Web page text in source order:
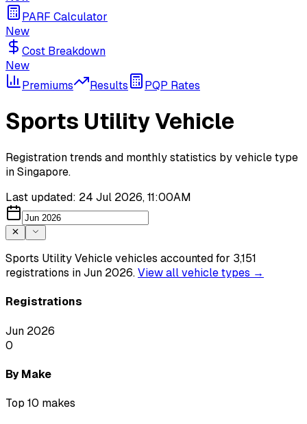
PARF Calculator
New
Cost Breakdown
New
Premiums
Results PQP Rates
Sports Utility Vehicle
Registration trends and monthly statistics by vehicle type
in Singapore.
Last updated: 24 Jul 2026, 11:00AM
Sports Utility Vehicle vehicles accounted for 3,151
registrations in Jun 2026.View allvehicle types →
Registrations
Jun 2026
0
By Make
Top 10 makes